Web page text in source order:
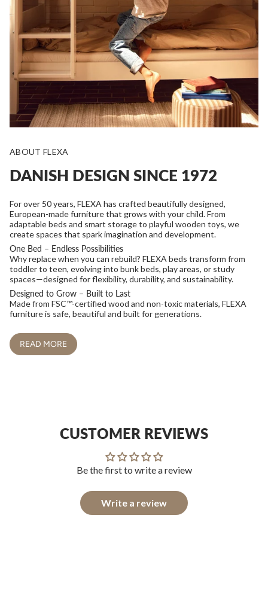
ABOUT FLEXA
DANISH DESIGN SINCE 1972
For over 50 years, FLEXA has crafted beautifully designed,
European-made furniture that grows with your child. From
adaptable beds and smart storage to playful wooden toys, we
create spaces that spark imagination and development.
One Bed – Endless Possibilities
Why replace when you can rebuild? FLEXA beds transform from
toddler to teen, evolving into bunk beds, play areas, or study
spaces—designed for flexibility, durability, and sustainability.
Designed to Grow – Built to Last
Made from FSC™-certified wood and non-toxic materials, FLEXA
furniture is safe, beautiful and built for generations.
READ MORE
CUSTOMER REVIEWS
Be the first to write a review
Write a review